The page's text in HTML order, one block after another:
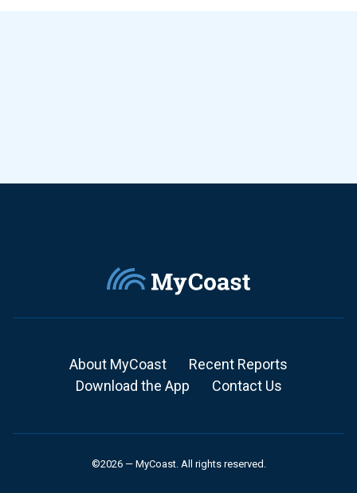
About MyCoast
Recent Reports
Download the App
Contact Us
©2026 — MyCoast. All rights reserved.